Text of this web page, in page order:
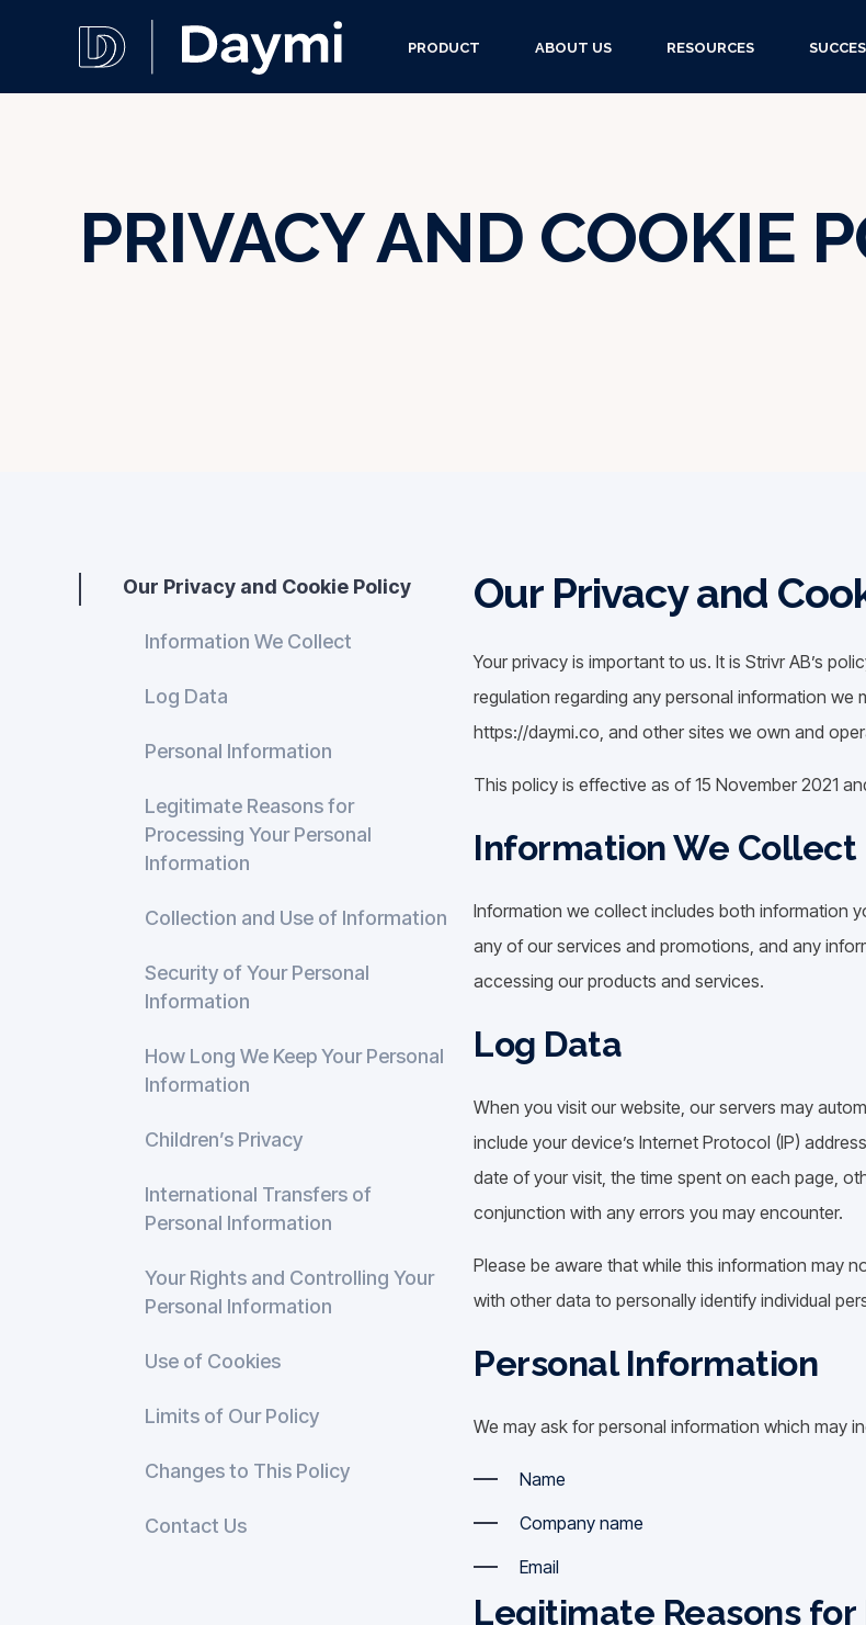
PRODUCT ABOUT US RESOURCES
PRIVACY AND COOKIE
Our Privacy and Cookie Policy
Information We Collect
Log Data
Personal Information
Legitimate Reasons for
Processing Your Personal
Information
Collection and Use of Information
Security of Your Personal
Information
How Long We Keep Your Personal
Information
Children’s Privacy
International Transfers of
Personal Information
Your Rights and Controlling Your
Personal Information
Use of Cookies
Limits of Our Policy
Changes to This Policy
Contact Us
Our Privacy and
Your privacy is important to us. It is Strivr AB’s
regulation regarding any personal information
https://daymi.co, and other sites we own and
This policy is effective as of 15 November 2021
Information We Collect
Information we collect includes both information
any of our services and promotions, and any
accessing our products and services.
Log Data
When you visit our website, our servers may
include your device’s Internet Protocol (IP)
date of your visit, the time spent on each page,
conjunction with any errors you may encounter.
Please be aware that while this information may
with other data to personally identify individual
Personal Information
We may ask for personal information which may
Name
Company name
Email
Legitimate Reasons for